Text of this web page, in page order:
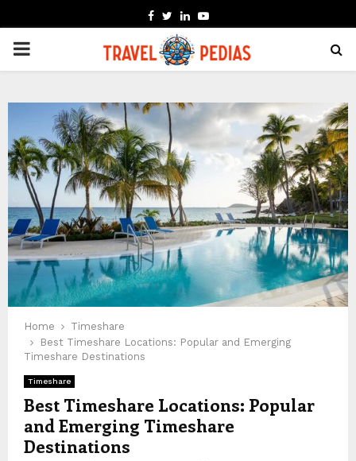
FACEBOOK
TWITTER
LINKEDIN
YOUTUBE
PRIMARY
Home
Timeshare
Best Timeshare Locations: Popular and Emerging
Timeshare Destinations
Timeshare
Best Timeshare Locations: Popular
and Emerging Timeshare
Destinations